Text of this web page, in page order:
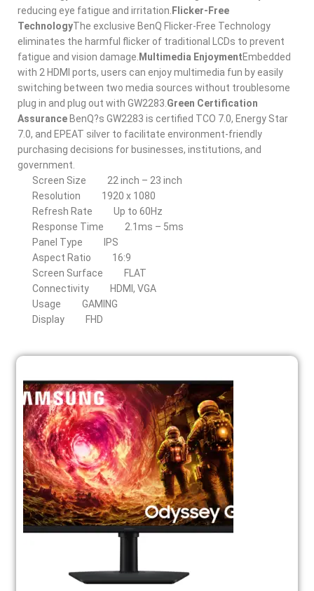
reducing eye fatigue and irritation. Flicker-Free
TechnologyThe exclusive BenQ Flicker-Free Technology
eliminates the harmful flicker of traditional LCDs to prevent
fatigue and vision damage. Multimedia EnjoymentEmbedded
with 2 HDMI ports, users can enjoy multimedia fun by easily
switching between two media sources without troublesome
plug in and plug out with GW2283. Green Certification
Assurance BenQ?s GW2283 is certified TCO 7.0, Energy Star
7.0, and EPEAT silver to facilitate environment-friendly
purchasing decisions for businesses, institutions, and
government.
Screen Size
22 inch – 23 inch
Resolution
1920 x 1080
Refresh Rate
Up to 60Hz
Response Time
2.1ms – 5ms
Panel Type
IPS
Aspect Ratio
16:9
Screen Surface
FLAT
Connectivity
HDMI, VGA
Usage
GAMING
Display
FHD